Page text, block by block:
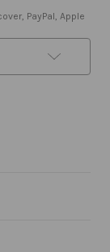
PayPal, Apple